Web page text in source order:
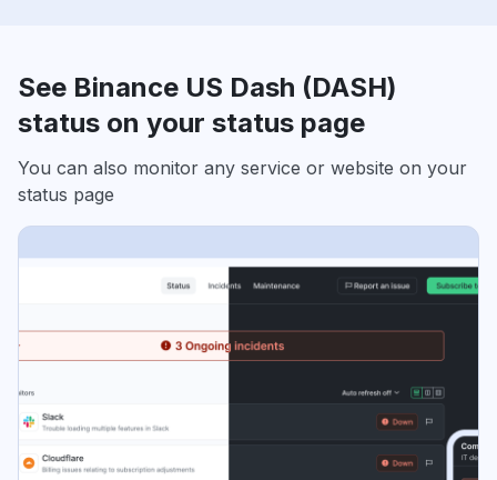
See Binance US Dash (DASH)
status on your status page
You can also monitor any service or website on your
status page